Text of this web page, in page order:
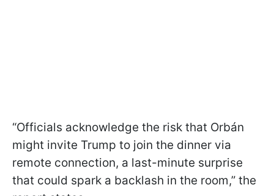
“Officials acknowledge the risk that Orbán
might invite Trump to join the dinner via
remote connection, a last-minute surprise
that could spark a backlash in the room,” the